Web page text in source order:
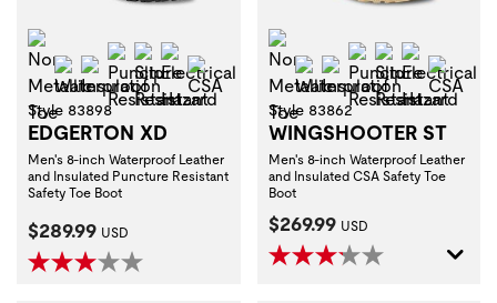
Non-Metallic Toe
Waterproof
Insulation
Puncture Resistant
Slip Resistant
Electrical Hazard
CSA
Style 83898
EDGERTON XD
Men's 8-inch Waterproof Leather
and Insulated Puncture Resistant
Safety Toe Boot
Current Price:
$289.99 USD
Non-Metallic Toe
Waterproof
Insulation
Puncture
Slip
CSA
Style 83862
WINGSHOOTER ST
Men's 8-inch Waterproof Leather
and Insulated CSA Safety Toe
Boot
Current Price:
$269.99 USD